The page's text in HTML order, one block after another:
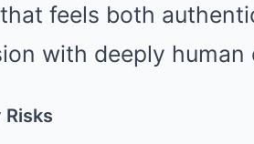
feels both
with deeply human